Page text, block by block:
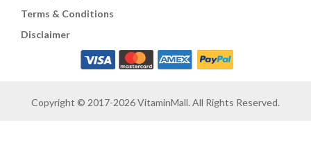
Terms & Conditions
Disclaimer
Copyright © 2017-2026 VitaminMall. All Rights Reserved.